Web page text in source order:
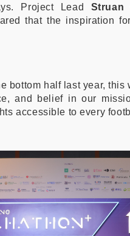
Project Lead Struan
that the inspiration
bottom half last year,
and belief in our
accessible to every